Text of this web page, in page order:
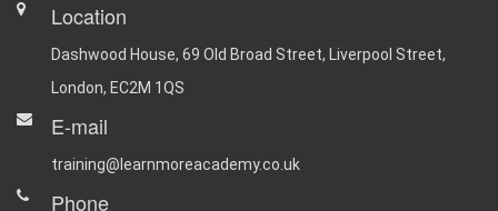
Location
Dashwood House, 69 Old Broad Street, Liverpool Street,
London, EC2M 1QS
E-mail
training@learnmoreacademy.co.uk
Phone